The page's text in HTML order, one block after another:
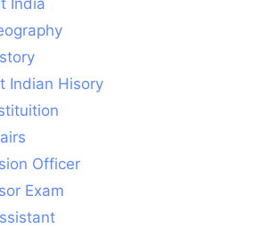
Indian Hisory
Officer
Exam